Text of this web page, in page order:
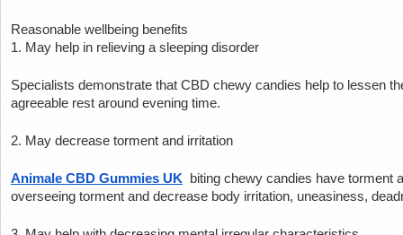
Reasonable wellbeing benefits
1. May help in relieving a sleeping disorder
Specialists demonstrate that CBD chewy candies help to lessen
agreeable rest around evening time.
2. May decrease torment and irritation
Animale CBD Gummies UK
biting chewy candies have torment
overseeing torment and decrease body irritation, uneasiness,